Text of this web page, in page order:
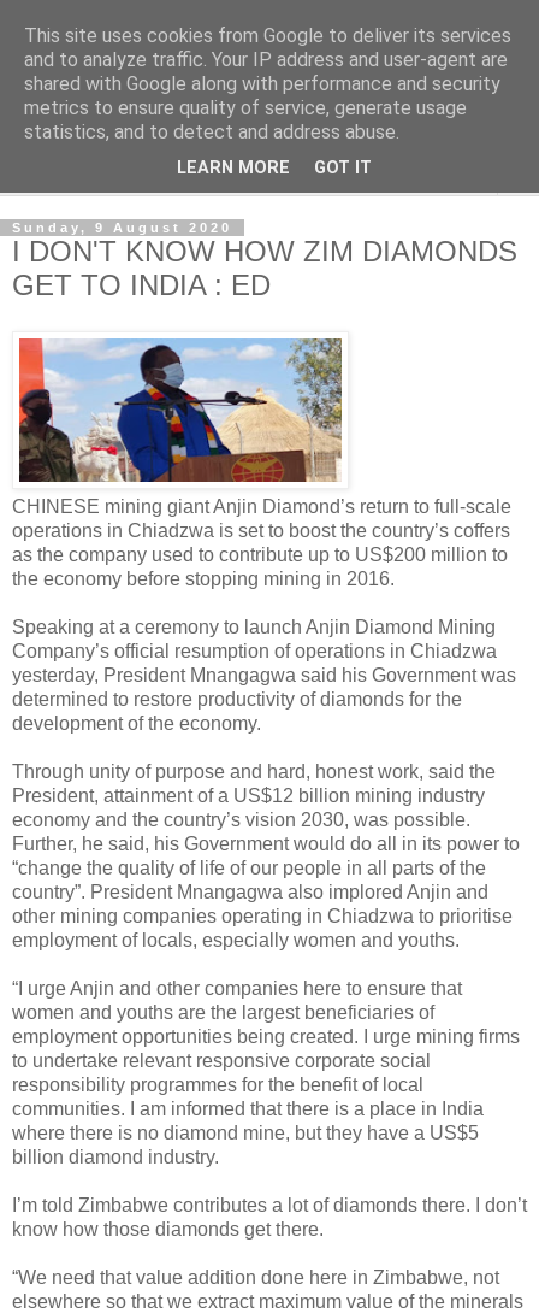
NewsdzeZimbabwe
Our Zimbabwe Our News
Sunday, 9 August 2020
I DON'T KNOW HOW ZIM DIAMONDS
GET TO INDIA : ED
CHINESE mining giant Anjin Diamond’s return to full-scale
operations in Chiadzwa is set to boost the country’s coffers
as the company used to contribute up to US$200 million to
the economy before stopping mining in 2016.
Speaking at a ceremony to launch Anjin Diamond Mining
Company’s official resumption of operations in Chiadzwa
yesterday, President Mnangagwa said his Government was
determined to restore productivity of diamonds for the
development of the economy.
Through unity of purpose and hard, honest work, said the
President, attainment of a US$12 billion mining industry
economy and the country’s vision 2030, was possible.
Further, he said, his Government would do all in its power to
“change the quality of life of our people in all parts of the
country”. President Mnangagwa also implored Anjin and
other mining companies operating in Chiadzwa to prioritise
employment of locals, especially women and youths.
“I urge Anjin and other companies here to ensure that
women and youths are the largest beneficiaries of
employment opportunities being created. I urge mining firms
to undertake relevant responsive corporate social
responsibility programmes for the benefit of local
communities. I am informed that there is a place in India
where there is no diamond mine, but they have a US$5
billion diamond industry.
I’m told Zimbabwe contributes a lot of diamonds there. I don’t
know how those diamonds get there.
“We need that value addition done here in Zimbabwe, not
elsewhere so that we extract maximum value of the minerals
This site uses cookies from Google to deliver its services
and to analyze traffic. Your IP address and user-agent are
shared with Google along with performance and security
metrics to ensure quality of service, generate usage
statistics, and to detect and address abuse.
LEARN MORE GOT IT